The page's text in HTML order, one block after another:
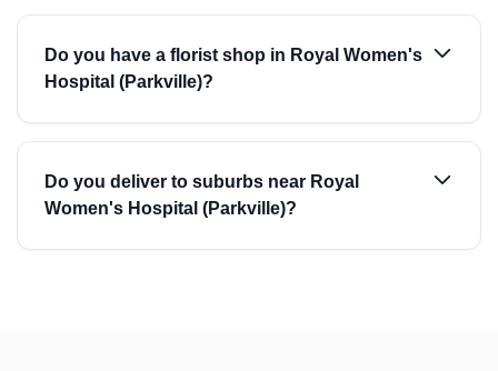
Do you have a florist shop in Royal Women's
Hospital (Parkville)?
Do you deliver to suburbs near Royal
Women's Hospital (Parkville)?